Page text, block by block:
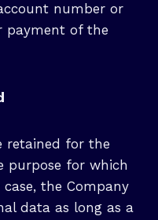
number or
payment of the
retained for the
purpose for which
the Company
data as long as a